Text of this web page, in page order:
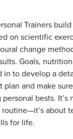
Trainers
on scientific
change
Goals,
in to develop a
plan and make
bests. It’s
about
for life.